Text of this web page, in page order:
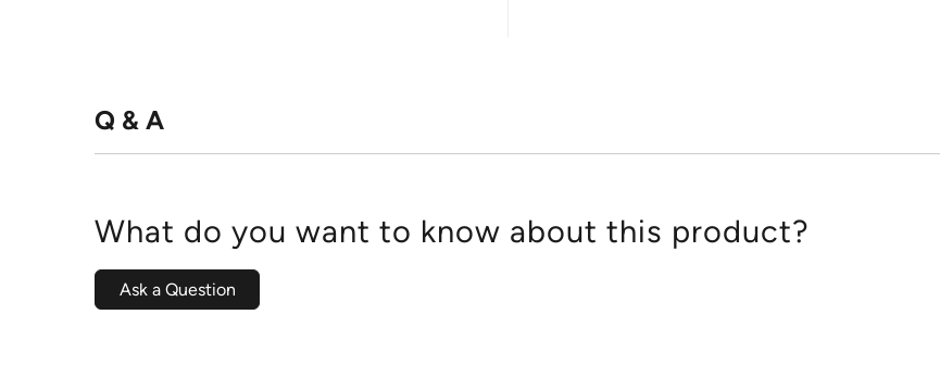
Q & A
What do you want to know about this product?
Ask a Question